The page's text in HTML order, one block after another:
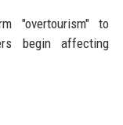
"overtourism" to
begin affecting